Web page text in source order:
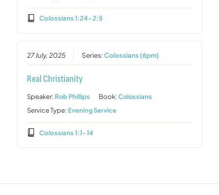
Colossians 1:24-2:5
27 July, 2025 Series:Colossians (6pm)
Real Christianity
Speaker: Rob Phillips Book:Colossians
Service Type: Evening Service
Colossians 1:1-14